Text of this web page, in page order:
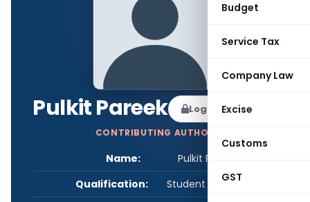
Budget
Service Tax
Company Law
Excise
Customs
GST
Pulkit Pareek Log in to Follow
CONTRIBUTING AUTHOR
Name:
Pulkit Pareek
Qualification:
Student - Others